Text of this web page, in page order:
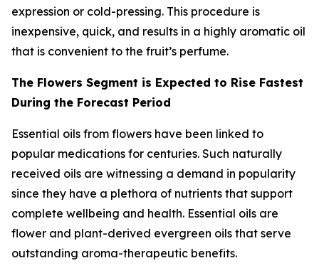
expression or cold-pressing. This procedure is
inexpensive, quick, and results in a highly aromatic oil
that is convenient to the fruit’s perfume.
The Flowers Segment is Expected to Rise Fastest
During the Forecast Period
Essential oils from flowers have been linked to
popular medications for centuries. Such naturally
received oils are witnessing a demand in popularity
since they have a plethora of nutrients that support
complete wellbeing and health. Essential oils are
flower and plant-derived evergreen oils that serve
outstanding aroma-therapeutic benefits.